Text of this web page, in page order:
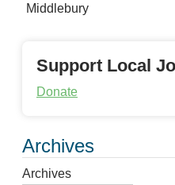
Middlebury
Support Local
Donate
Archives
Archives